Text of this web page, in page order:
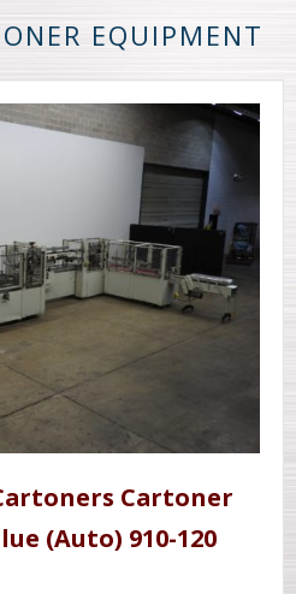
EQUIPMENT
Cartoner
(Auto) 910-120